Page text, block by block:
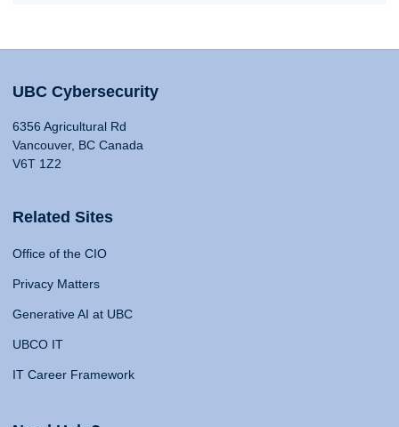
UBC Cybersecurity
6356 Agricultural Rd
Vancouver, BC Canada
V6T 1Z2
Related Sites
Office of the CIO
Privacy Matters
Generative AI at UBC
UBCO IT
IT Career Framework